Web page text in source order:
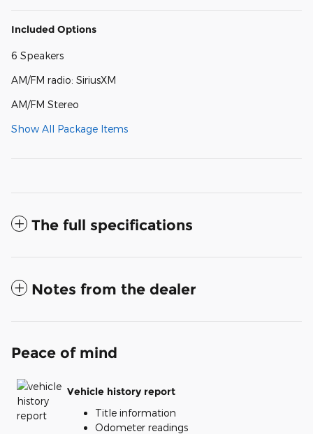
Included Options
6 Speakers
AM/FM radio: SiriusXM
AM/FM Stereo
Show All Package Items
The full specifications
Notes from the dealer
Peace of mind
Vehicle history report
Title information
Odometer readings